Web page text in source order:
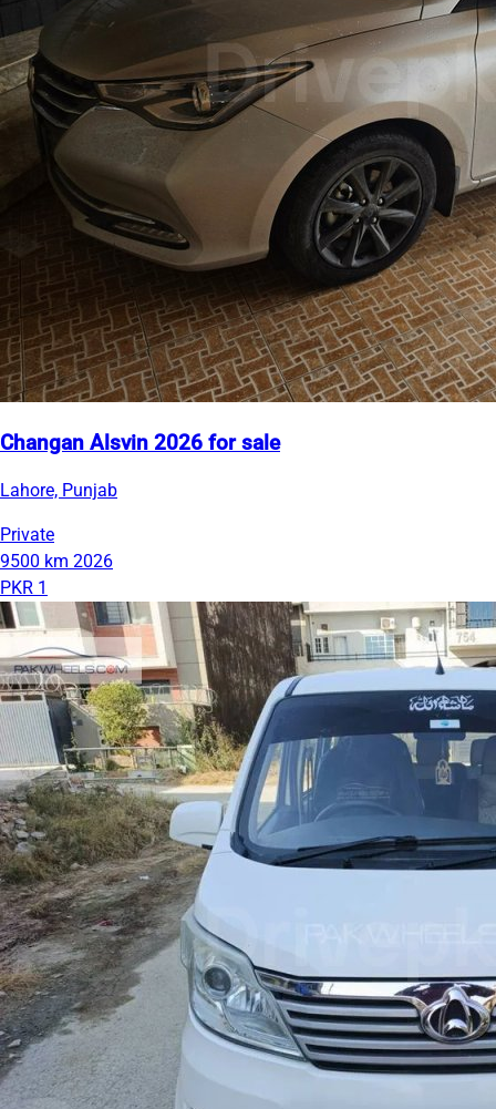
Changan Alsvin 2026 for sale
Lahore, Punjab
Private
9500 km 2026
PKR 1